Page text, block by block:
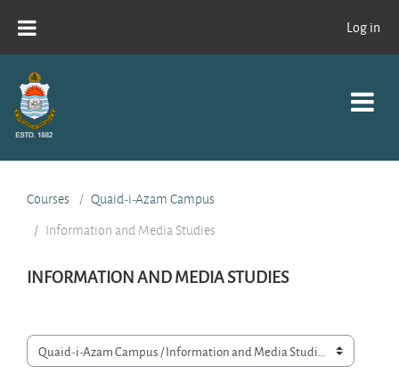
Log in
Courses
Quaid-i-Azam Campus
Information and Media Studies
INFORMATION AND MEDIA STUDIES
Course categories